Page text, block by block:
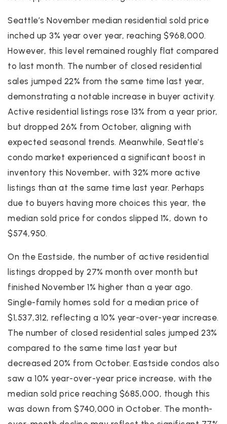
Seattle’s November median residential sold price
inched up 3% year over year, reaching $968,000.
However, this level remained roughly flat compared
to last month. The number of closed residential
sales jumped 22% from the same time last year,
demonstrating a notable increase in buyer activity.
Active residential listings rose 13% from a year prior,
but dropped 26% from October, aligning with
expected seasonal trends. Meanwhile, Seattle’s
condo market experienced a significant boost in
inventory this November, with 32% more active
listings than at the same time last year. Perhaps
due to buyers having more choices this year, the
median sold price for condos slipped 1%, down to
$574,950.
On the Eastside, the number of active residential
listings dropped by 27% month over month but
finished November 1% higher than a year ago.
Single-family homes sold for a median price of
$1,537,312, reflecting a 10% year-over-year increase.
The number of closed residential sales jumped 23%
compared to the same time last year but
decreased 20% from October. Eastside condos also
saw a 10% year-over-year price increase, with the
median sold price reaching $685,000, though this
was down from $740,000 in October. The month-